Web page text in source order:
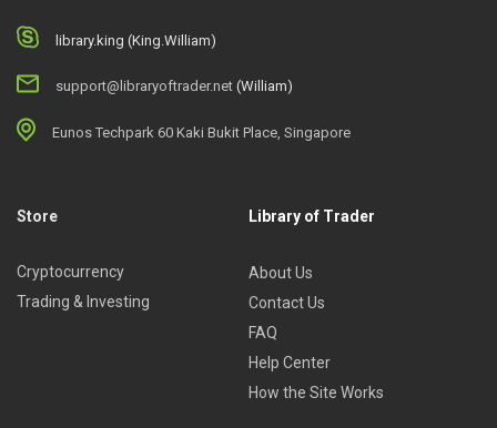
library.king (King.William)
support@libraryoftrader.net (William)
Eunos Techpark 60 Kaki Bukit Place, Singapore
Store
Cryptocurrency
Trading & Investing
Library of Trader
About Us
Contact Us
FAQ
Help Center
How the Site Works